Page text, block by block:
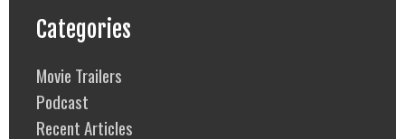
Categories
Movie Trailers
Podcast
Recent Articles